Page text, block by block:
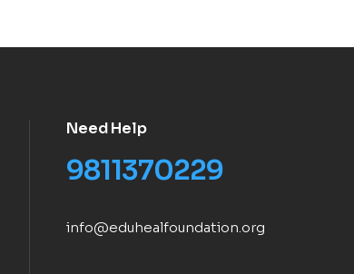
Need Help
9811370229
info@eduhealfoundation.org